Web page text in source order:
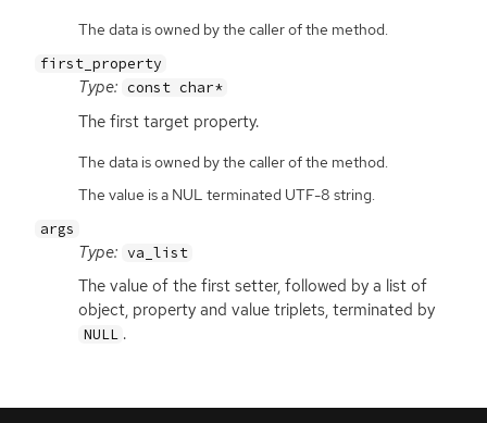
The data is owned by the caller of the method.
first_property
Type: const char*
The first target property.
The data is owned by the caller of the method.
The value is a NUL terminated UTF-8 string.
args
Type: va_list
The value of the first setter, followed by a list of
object, property and value triplets, terminated by
NULL .